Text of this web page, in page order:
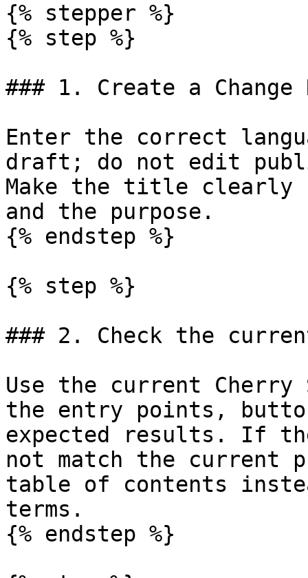
{% stepper %}
{% step %}
### 1. Create a Change
Enter the correct
draft; do not edit
Make the title clearly
and the purpose.
{% endstep %}
{% step %}
### 2. Check the
Use the current
the entry points,
expected results. If
not match the current
table of contents
terms.
{% endstep %}